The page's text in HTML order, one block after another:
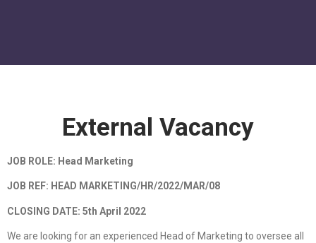
External Vacancy
JOB ROLE: Head Marketing
JOB REF: HEAD MARKETING/HR/2022/MAR/08
CLOSING DATE: 5th April 2022
We are looking for an experienced Head of Marketing to oversee all